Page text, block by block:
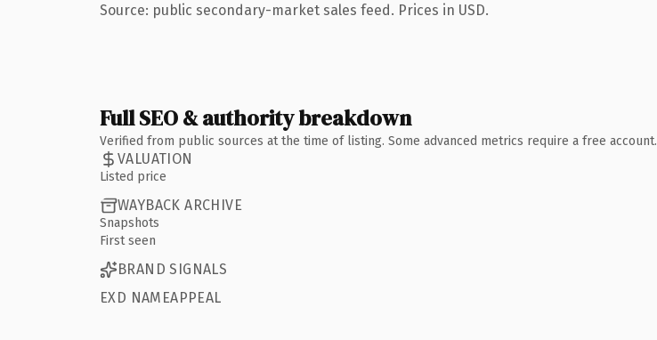
Source: public secondary-market sales feed. Prices in USD.
Full SEO & authority breakdown
Verified from public sources at the time of listing. Some advanced metrics require a free account.
VALUATION
Listed price
WAYBACK ARCHIVE
Snapshots
First seen
BRAND SIGNALS
EXD NAMEAPPEAL